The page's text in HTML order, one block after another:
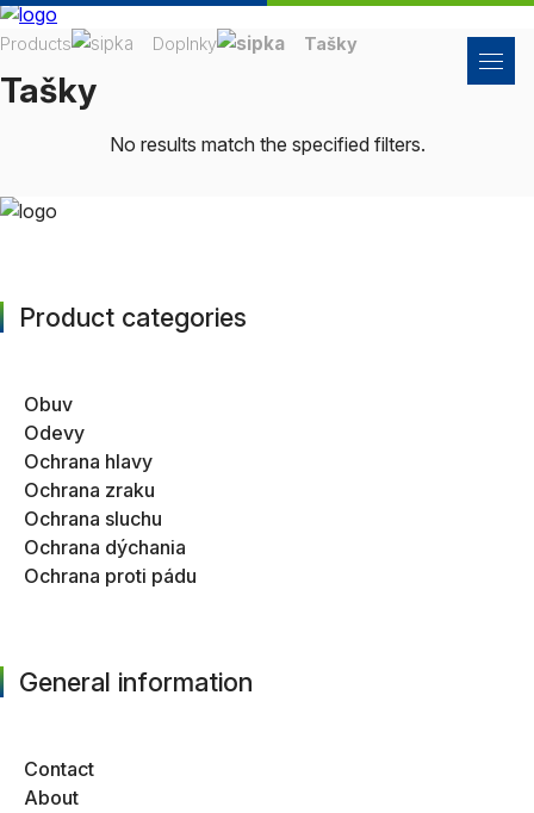
Products Doplnky Tašky
Tašky
No results match the specified filters.
Product categories
Obuv
Odevy
Ochrana hlavy
Ochrana zraku
Ochrana sluchu
Ochrana dýchania
Ochrana proti pádu
General information
Contact
About